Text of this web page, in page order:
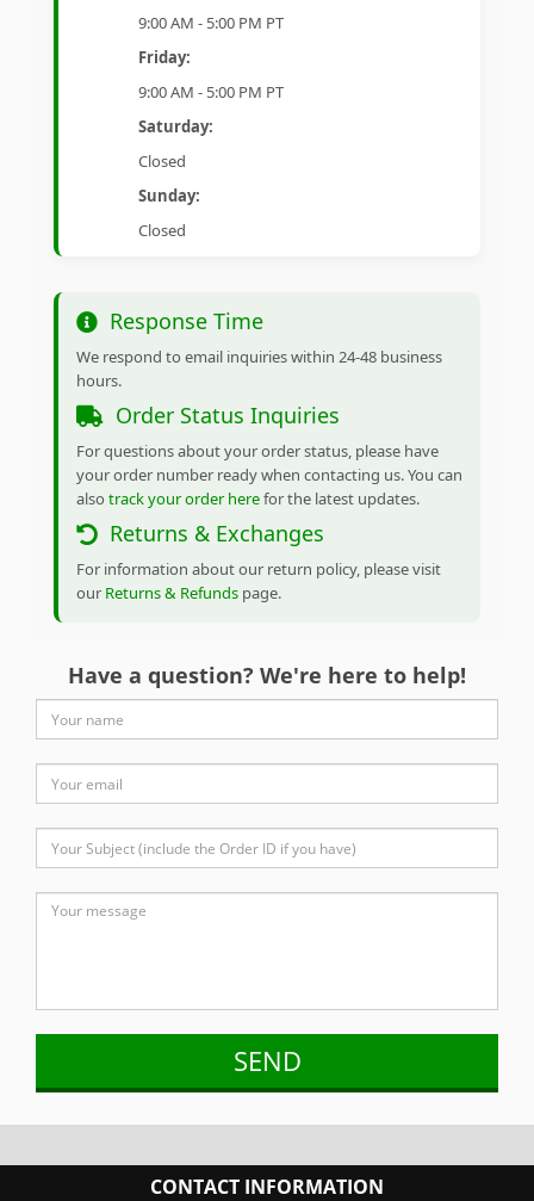
9:00 AM - 5:00 PM PT
Friday:
9:00 AM - 5:00 PM PT
Saturday:
Closed
Sunday:
Closed
Response Time
We respond to email inquiries within 24-48 business
hours.
Order Status Inquiries
For questions about your order status, please have
your order number ready when contacting us. You can
also track your order herefor the latest updates.
Returns & Exchanges
For information about our return policy, please visit
our Returns & Refunds page.
Have a question? We're here to help!
CONTACT INFORMATION